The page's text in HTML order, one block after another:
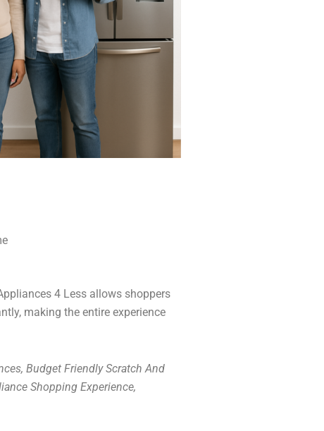
4 Less allows shoppers
making the entire experience
Budget Friendly Scratch And
Shopping Experience,